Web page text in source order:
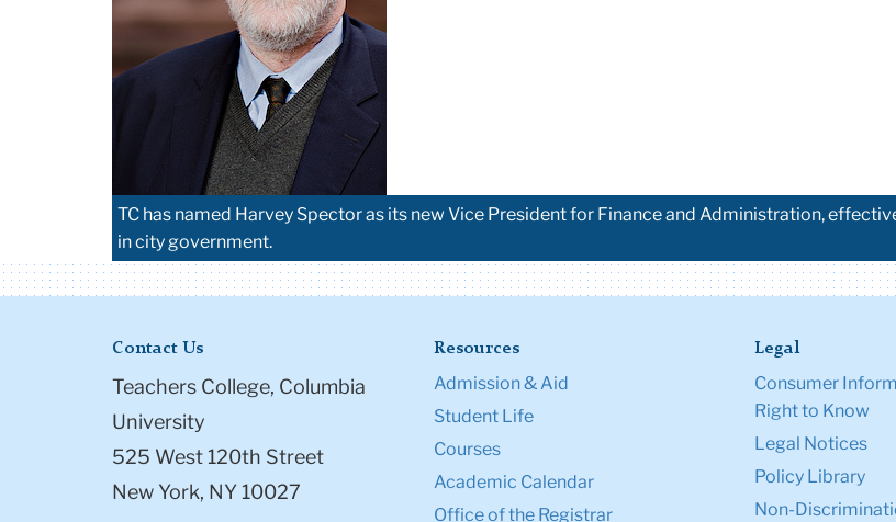
TC has named Harvey Spector as its new Vice President for Finance and Administration,
in city government.
Contact Us
Teachers College, Columbia
University
525 West 120th Street
New York, NY 10027
Resources
Admission & Aid
Student Life
Courses
Academic Calendar
Office of the Registrar
Legal
Consumer
Right to Know
Legal Notices
Policy Library
Non-